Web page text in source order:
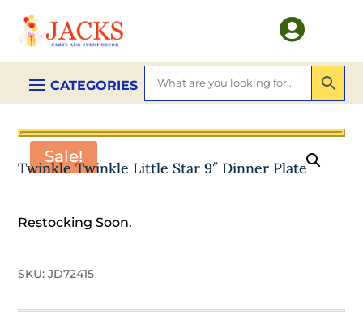

Sale!
Twinkle Twinkle Little Star 9″ Dinner Plate
Restocking Soon.
SKU:JD72415